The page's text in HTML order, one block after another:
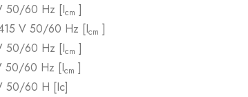
50/60 Hz [Icm ]
V 50/60 Hz [Icm ]
50/60 Hz [Icm ]
50/60 Hz [Icm ]
50/60 H [Ic]